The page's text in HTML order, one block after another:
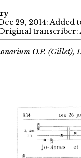
29, 2014: Added
transcriber:
O.P. (Gillet),